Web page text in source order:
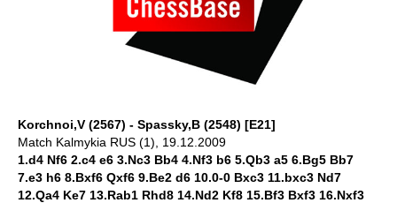
Korchnoi,V (2567) - Spassky,B (2548) [E21]
Match Kalmykia RUS (1), 19.12.2009
1.d4 Nf6 2.c4 e6 3.Nc3 Bb4 4.Nf3 b6 5.Qb3 a5 6.Bg5 Bb7
7.e3 h6 8.Bxf6 Qxf6 9.Be2 d6 10.0-0 Bxc3 11.bxc3 Nd7
12.Qa4 Ke7 13.Rab1 Rhd8 14.Nd2 Kf8 15.Bf3 Bxf3 16.Nxf3